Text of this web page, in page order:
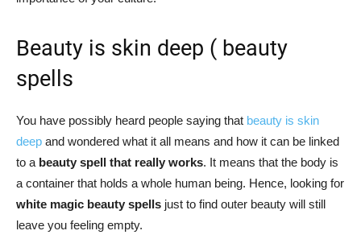
Beauty is skin deep ( beauty
spells
You have possibly heard people saying that beauty is skin
deep and wondered what it all means and how it can be linked
to a beauty spell that really works. It means that the body is
a container that holds a whole human being. Hence, looking for
white magic beauty spells just to find outer beauty will still
leave you feeling empty.